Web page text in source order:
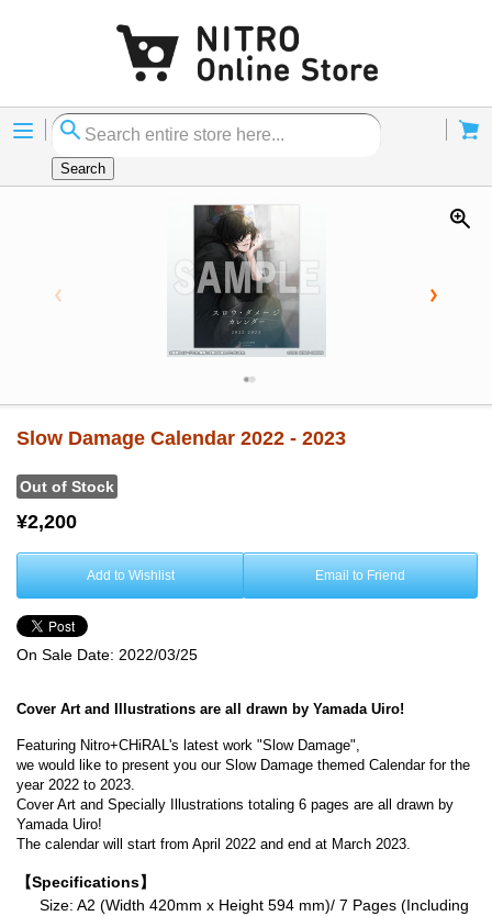
Menu
Search
Slow Damage Calendar 2022 - 2023
Out of Stock
¥2,200
Add to Wishlist Email to Friend
On Sale Date: 2022/03/25
Cover Art and Illustrations are all drawn by Yamada Uiro!
Featuring Nitro+CHiRAL's latest work "Slow Damage",
we would like to present you our Slow Damage themed Calendar for the
year 2022 to 2023.
Cover Art and Specially Illustrations totaling 6 pages are all drawn by
Yamada Uiro!
The calendar will start from April 2022 and end at March 2023.
【Specifications】
Size: A2 (Width 420mm x Height 594 mm)/ 7 Pages (Including